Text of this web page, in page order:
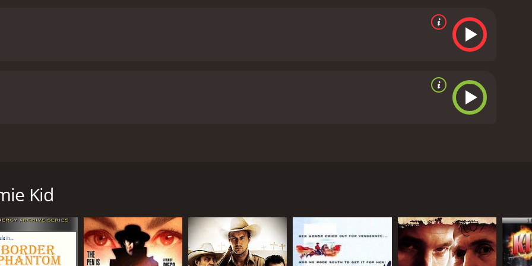
are skillfully directed, delivering an adrenaline-filled experience that keeps the audience on the edge of their
romantic subplot emerges between Wade and Betty. Their growing affection adds emotional depth to the
even in the harshest environments, love can flourish. Their relationship also serves as a beacon of hope,
stunning cinematography that showcases the majestic landscapes of the West. Sweeping shots of vast prairies,
sunsets contribute to the film's immersive atmosphere, transporting audiences back to the era of
Tyler delivers a remarkable performance as the Laramie Kid, embodying the archetype of a rugged hero. His
and nuanced, making it effortless for audiences to root for his character. Alberta Vaughn shines as Betty,
combines action, romance, and justice in a tale of a brave cowboy fighting against corruption. With a stellar
and a compelling narrative, this movie captures the essence of the Wild West, providing an
fans of the genre.The Laramie Kid is a 2010 action movie with a runtime of 56 minutes. It has received
and viewers, who have given it an IMDb score of 5.5.
lawlessness and corruption. Power-hungry criminals, led by the ruthless Black Bart (Al Ferguson),
and controlling the town with an iron fist.
gunman, visits Laramie. Wade is not just any visitor; he's an enigmatic force committed to restoring peace
Kid